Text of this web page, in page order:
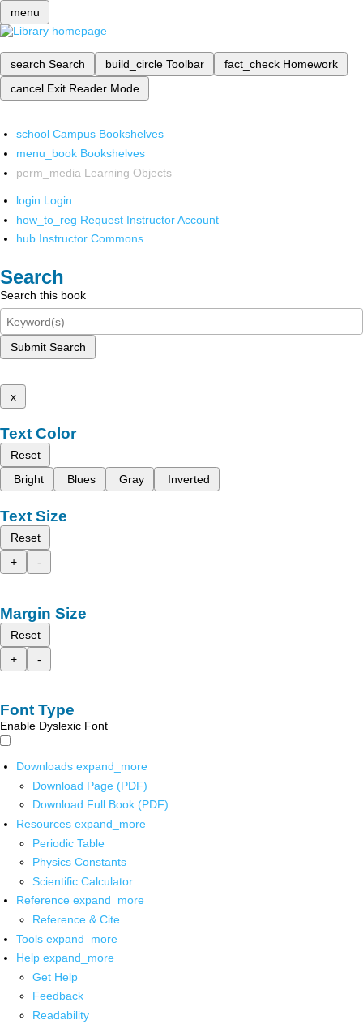
menu
search Search build_circle Toolbar fact_check Homework
cancel Exit Reader Mode
school Campus Bookshelves
menu_book Bookshelves
perm_media Learning Objects
login Login
how_to_reg Request Instructor Account
hub Instructor Commons
Search
Search this book
Submit Search
x
Text Color
Reset
Bright
Blues Gray Inverted
Text Size
Reset
+
-
Margin Size
Reset
+
-
Font Type
Enable Dyslexic Font
Downloads expand_more
Download Page (PDF)
Download Full Book (PDF)
Resources expand_more
Periodic Table
Physics Constants
Scientific Calculator
Reference expand_more
Reference & Cite
Tools expand_more
Help expand_more
Get Help
Feedback
Readability